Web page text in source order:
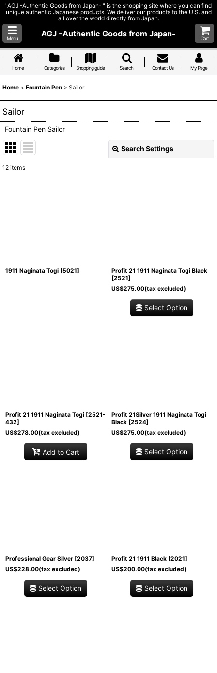
"AGJ -Authentic Goods from Japan- " is the shopping site where you can find
unique authentic Japanese products. We deliver our products to the U.S. and
all over the world directly from Japan.
Menu
AGJ -Authentic Goods from Japan-
Cart
Home Categories Shopping guide Search Contact Us My Page
Home > Fountain Pen > Sailor
Sailor
Fountain Pen Sailor
Search Settings
12 items
1911 Naginata Togi [5021]
Profit 21 1911 Naginata Togi Black
[2521]
US$275.00(tax excluded)
Select Option
Profit 21 1911 Naginata Togi [2521-
432]
US$278.00(tax excluded)
Add to Cart
Profit 21Silver 1911 Naginata Togi
Black [2524]
US$275.00(tax excluded)
Select Option
Professional Gear Silver [2037]
US$228.00(tax excluded)
Select Option
Profit 21 1911 Black [2021]
US$200.00(tax excluded)
Select Option